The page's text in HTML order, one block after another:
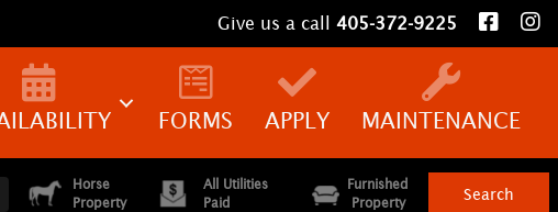
Give us a call 405-372-9225
FORMS APPLY MAINTENANCE
Horse
Property
All Utilities
Paid
Furnished
Property